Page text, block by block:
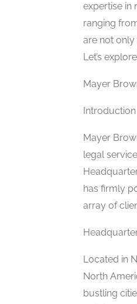
expertise in
ranging
are not
Let’s
Mayer
Introduction
Mayer
legal
has firmly
array of
Located in
North
bustling